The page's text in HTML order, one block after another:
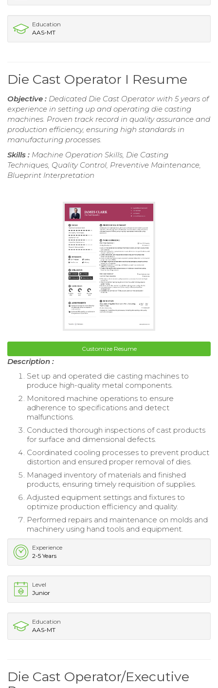
Education
AAS-MT
Die Cast Operator I Resume
Objective : Dedicated Die Cast Operator with 5 years of
experience in setting up and operating die casting
machines. Proven track record in quality assurance and
production efficiency, ensuring high standards in
manufacturing processes.
Skills : Machine Operation Skills, Die Casting
Techniques, Quality Control, Preventive Maintenance,
Blueprint Interpretation
Customize Resume
Description :
Set up and operated die casting machines to
produce high-quality metal components.
Monitored machine operations to ensure
adherence to specifications and detect
malfunctions.
Conducted thorough inspections of cast products
for surface and dimensional defects.
Coordinated cooling processes to prevent product
distortion and ensured proper removal of dies.
Managed inventory of materials and finished
products, ensuring timely requisition of supplies.
Adjusted equipment settings and fixtures to
optimize production efficiency and quality.
Performed repairs and maintenance on molds and
machinery using hand tools and equipment.
Experience
2-5 Years
Level
Junior
Education
AAS-MT
Die Cast Operator/Executive